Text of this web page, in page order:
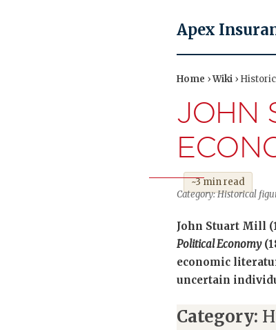
Apex
Home ›Wiki ›
JOHN
~3 min read
Category: Historical
John Stuart Mill
Political Economy
economic
uncertain
Category: